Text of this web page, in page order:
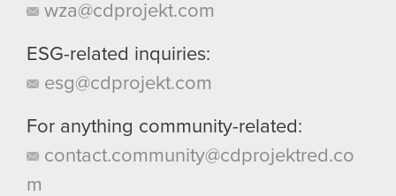
wza@cdprojekt.com
ESG-related inquiries:
esg@cdprojekt.com
For anything community-related:
contact.community@cdprojektred.co
m